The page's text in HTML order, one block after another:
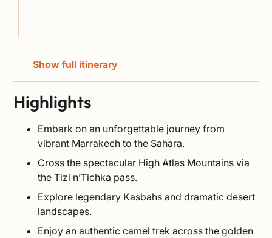
Show full itinerary
Highlights
Embark on an unforgettable journey from
vibrant Marrakech to the Sahara.
Cross the spectacular High Atlas Mountains via
the Tizi n’Tichka pass.
Explore legendary Kasbahs and dramatic desert
landscapes.
Enjoy an authentic camel trek across the golden